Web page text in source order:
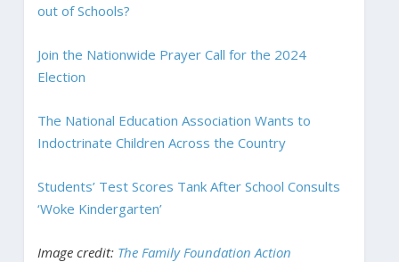
out of Schools?
Join the Nationwide Prayer Call for the 2024
Election
The National Education Association Wants to
Indoctrinate Children Across the Country
Students’ Test Scores Tank After School Consults
‘Woke Kindergarten’
Image credit: The Family Foundation Action